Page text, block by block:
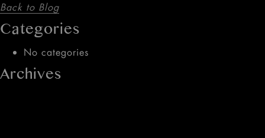
Back to Blog
Categories
No categories
Archives